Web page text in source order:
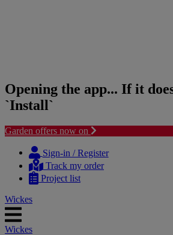
Opening the app... If it
`Install`
Garden offers now on
content
navigation
Sign-in / Register
Track my order
Project list
Wickes
Wickes